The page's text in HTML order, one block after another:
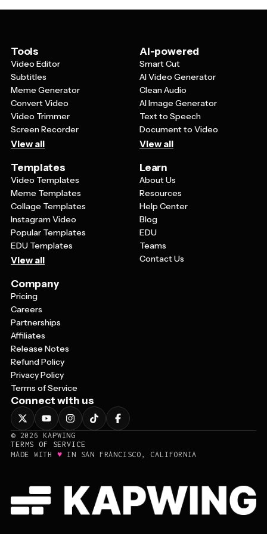
match your style. The template should also be versatile
Tools
Video Editor
Subtitles
Meme Generator
Convert Video
Video Trimmer
Screen Recorder
View all
AI-powered
Smart Cut
AI Video Generator
Clean Audio
AI Image Generator
Text to Speech
Document to Video
View all
Templates
Video Templates
Meme Templates
Collage Templates
Instagram Video
Popular Templates
EDU Templates
View all
Learn
About Us
Resources
Help Center
Blog
EDU
Teams
Contact Us
Company
Pricing
Careers
Partnerships
Affiliates
Release Notes
Refund Policy
Privacy Policy
Terms of Service
Connect with us
© 2026
KAPWING
TERMS OF SERVICE
MADE WITH ♥ IN SAN FRANCISCO, CALIFORNIA